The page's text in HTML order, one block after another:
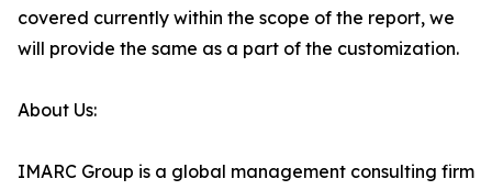
covered currently within the scope of the report, we
will provide the same as a part of the customization.
About Us:
IMARC Group is a global management consulting firm